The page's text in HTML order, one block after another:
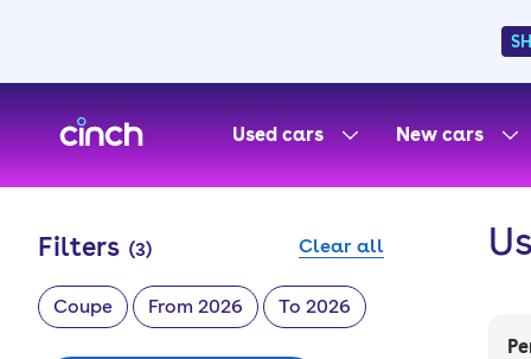
Used cars
New cars
Filters (3) Clear all
Coupe From 2026 To 2026